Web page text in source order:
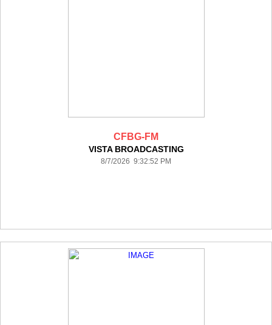
CFBG-FM
VISTA BROADCASTING
8/7/2026 9:32:52 PM